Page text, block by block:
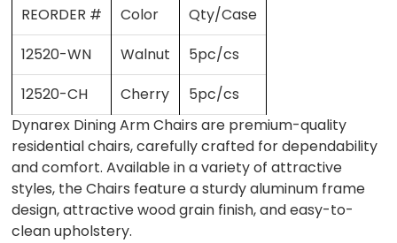
REORDER # Color
Qty/Case
12520-WN
Walnut
5pc/cs
12520-CH
Cherry
5pc/cs
Dynarex Dining Arm Chairs are premium-quality
residential chairs, carefully crafted for dependability
and comfort. Available in a variety of attractive
styles, the Chairs feature a sturdy aluminum frame
design, attractive wood grain finish, and easy-to-
clean upholstery.